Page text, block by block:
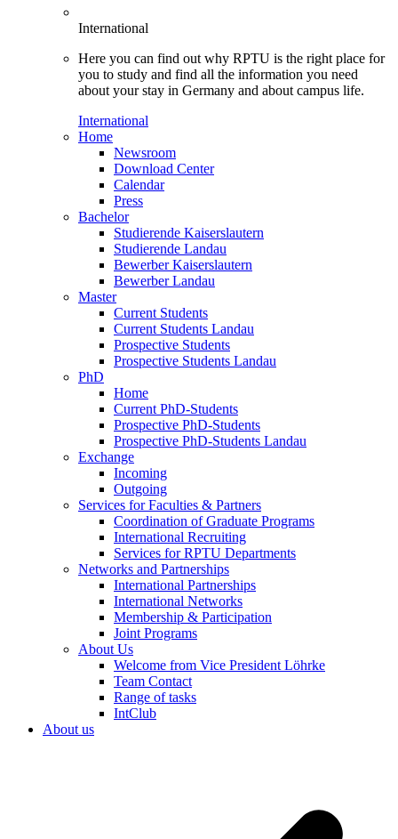
International
Here you can find out why RPTU is the right place for
you to study and find all the information you need
about your stay in Germany and about campus life.
International
Home
Newsroom
Download Center
Calendar
Press
Bachelor
Studierende Kaiserslautern
Studierende Landau
Bewerber Kaiserslautern
Bewerber Landau
Master
Current Students
Current Students Landau
Prospective Students
Prospective Students Landau
PhD
Home
Current PhD-Students
Prospective PhD-Students
Prospective PhD-Students Landau
Exchange
Incoming
Outgoing
Services for Faculties & Partners
Coordination of Graduate Programs
International Recruiting
Services for RPTU Departments
Networks and Partnerships
International Partnerships
International Networks
Membership & Participation
Joint Programs
About Us
Welcome from Vice President Löhrke
Team Contact
Range of tasks
IntClub
About us